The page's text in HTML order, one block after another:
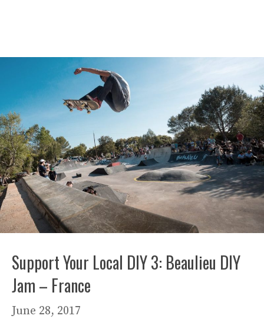
Support Your Local DIY 3: Beaulieu DIY
Jam – France
June 28, 2017